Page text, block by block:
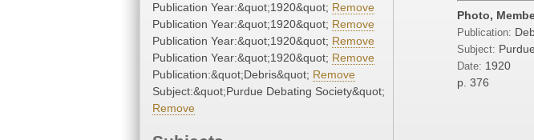
Publication Year:&quot;1920&quot; Remove
Publication Year:&quot;1920&quot; Remove
Publication Year:&quot;1920&quot; Remove
Publication Year:&quot;1920&quot; Remove
Publication:&quot;Debris&quot; Remove
Subject:&quot;Purdue Debating Society&quot;
Remove
Photo,
Publication:
Subject:
Date: 1920
p. 376